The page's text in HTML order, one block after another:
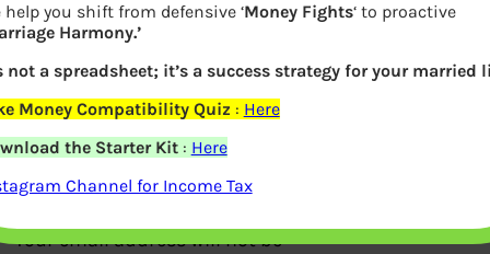
Instructions to Quick Efile ITR1
Previous
Leave a Reply
Your email address will not be
help you shift from defensive ‘Money Fights‘ to proactive
Harmony.’
not a spreadsheet; it’s a success strategy for your married
Money Compatibility Quiz : Here
the Starter Kit: Here
Channel for Income Tax